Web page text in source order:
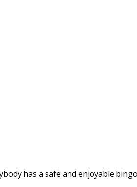
has a safe and enjoyable